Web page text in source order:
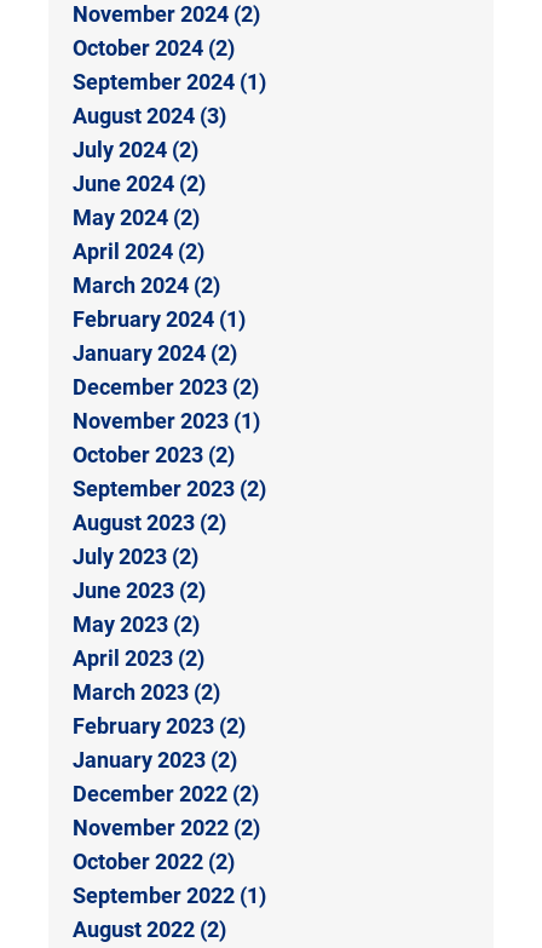
November 2024 (2)
October 2024 (2)
September 2024 (1)
August 2024 (3)
July 2024 (2)
June 2024 (2)
May 2024 (2)
April 2024 (2)
March 2024 (2)
February 2024 (1)
January 2024 (2)
December 2023 (2)
November 2023 (1)
October 2023 (2)
September 2023 (2)
August 2023 (2)
July 2023 (2)
June 2023 (2)
May 2023 (2)
April 2023 (2)
March 2023 (2)
February 2023 (2)
January 2023 (2)
December 2022 (2)
November 2022 (2)
October 2022 (2)
September 2022 (1)
August 2022 (2)